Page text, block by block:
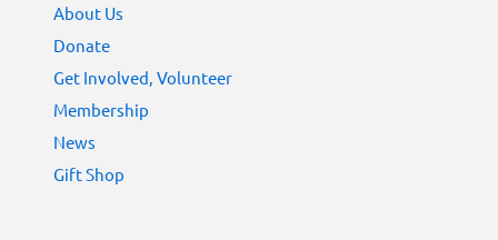
About Us
Donate
Get Involved, Volunteer
Membership
News
Gift Shop